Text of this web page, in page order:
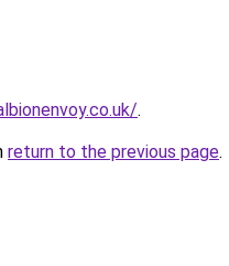
.
return to the previous page.